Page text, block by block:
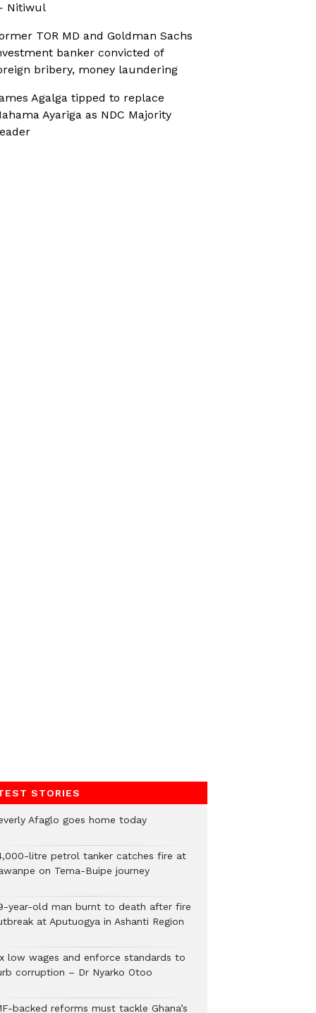
Nitiwul
TOR MD and Goldman Sachs
banker convicted of
bribery, money laundering
Agalga tipped to replace
Ayariga as NDC Majority
STORIES
Afaglo goes home today
litre petrol tanker catches fire at
on Tema-Buipe journey
year-old man burnt to death after fire
at Aputuogya in Ashanti Region
low wages and enforce standards to
corruption – Dr Nyarko Otoo
backed reforms must tackle Ghana’s